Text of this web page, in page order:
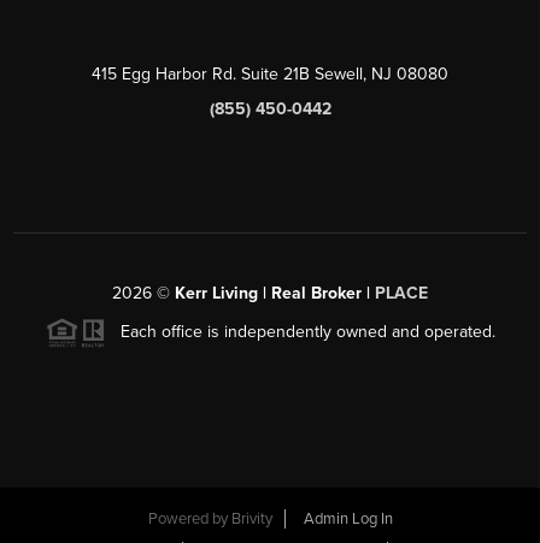
415 Egg Harbor Rd. Suite 21B Sewell, NJ 08080
(855) 450-0442
2026 © Kerr Living | Real Broker | PLACE
Each office is independently owned and operated.
Powered by Brivity
Admin Log In